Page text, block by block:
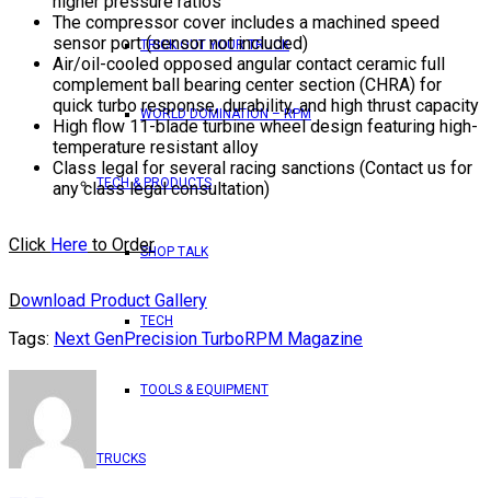
TRICK OUT YOUR TRUCK
WORLD DOMINATION – RPM
TECH & PRODUCTS
SHOP TALK
TECH
TOOLS & EQUIPMENT
TRUCKS
The compressor cover includes a machined speed
sensor port (sensor not included)
Air/oil-cooled opposed angular contact ceramic full
complement ball bearing center section (CHRA) for
quick turbo response, durability, and high thrust capacity
High flow 11-blade turbine wheel design featuring high-
temperature resistant alloy
Class legal for several racing sanctions (Contact us for
any class legal consultation)
Click Here to Order
Download Product Gallery
Tags: Next GenPrecision TurboRPM Magazine